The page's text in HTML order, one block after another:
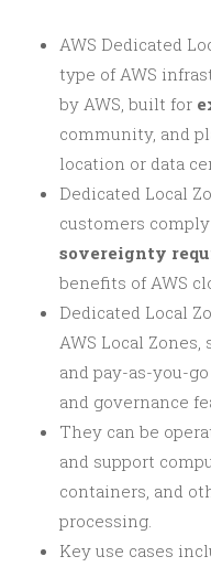
AWS Dedicated
type of AWS
by AWS, built for
community, and
location or data
Dedicated Local
customers
sovereignty
benefits of AWS
Dedicated Local
AWS Local
and pay-as-you-
and governance
They can be
and support
containers, and
processing.
Key use cases